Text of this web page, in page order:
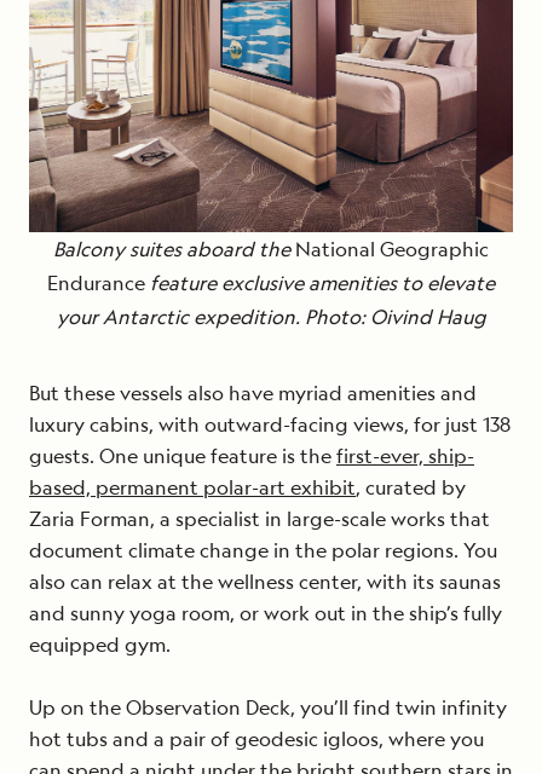
Balcony suites aboard the National Geographic
Endurance feature exclusive amenities to elevate
your Antarctic expedition. Photo: Oivind Haug
But these vessels also have myriad amenities and
luxury cabins, with outward-facing views, for just 138
guests. One unique feature is thefirst-ever, ship-
based, permanent polar-art exhibit, curated by
Zaria Forman, a specialist in large-scale works that
document climate change in the polar regions. You
also can relax at the wellness center, with its saunas
and sunny yoga room, or work out in the ship’s fully
equipped gym.
Up on the Observation Deck, you’ll find twin infinity
hot tubs and a pair of geodesic igloos, where you